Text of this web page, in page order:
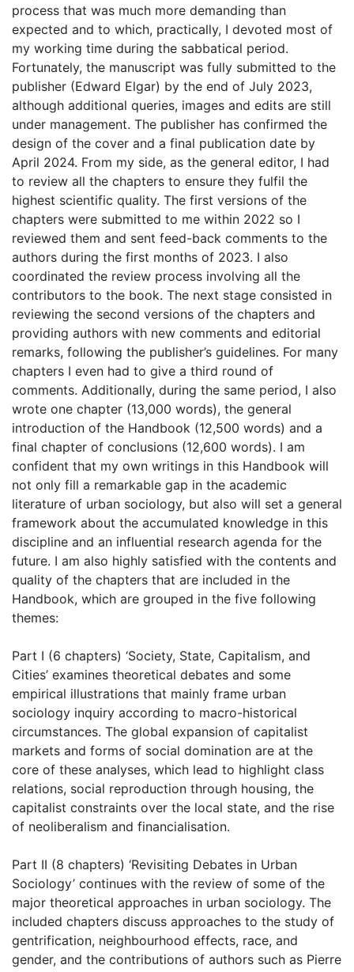
process that was much more demanding than
expected and to which, practically, I devoted most of
my working time during the sabbatical period.
Fortunately, the manuscript was fully submitted to the
publisher (Edward Elgar) by the end of July 2023,
although additional queries, images and edits are still
under management. The publisher has confirmed the
design of the cover and a final publication date by
April 2024. From my side, as the general editor, I had
to review all the chapters to ensure they fulfil the
highest scientific quality. The first versions of the
chapters were submitted to me within 2022 so I
reviewed them and sent feed-back comments to the
authors during the first months of 2023. I also
coordinated the review process involving all the
contributors to the book. The next stage consisted in
reviewing the second versions of the chapters and
providing authors with new comments and editorial
remarks, following the publisher’s guidelines. For many
chapters I even had to give a third round of
comments. Additionally, during the same period, I also
wrote one chapter (13,000 words), the general
introduction of the Handbook (12,500 words) and a
final chapter of conclusions (12,600 words). I am
confident that my own writings in this Handbook will
not only fill a remarkable gap in the academic
literature of urban sociology, but also will set a general
framework about the accumulated knowledge in this
discipline and an influential research agenda for the
future. I am also highly satisfied with the contents and
quality of the chapters that are included in the
Handbook, which are grouped in the five following
themes:
Part I (6 chapters) ‘Society, State, Capitalism, and
Cities’ examines theoretical debates and some
empirical illustrations that mainly frame urban
sociology inquiry according to macro-historical
circumstances. The global expansion of capitalist
markets and forms of social domination are at the
core of these analyses, which lead to highlight class
relations, social reproduction through housing, the
capitalist constraints over the local state, and the rise
of neoliberalism and financialisation.
Part II (8 chapters) ‘Revisiting Debates in Urban
Sociology’ continues with the review of some of the
major theoretical approaches in urban sociology. The
included chapters discuss approaches to the study of
gentrification, neighbourhood effects, race, and
gender, and the contributions of authors such as Pierre